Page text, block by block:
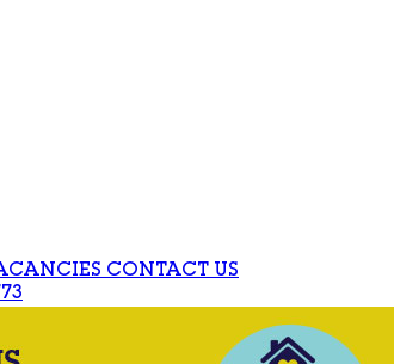
CONTACT US